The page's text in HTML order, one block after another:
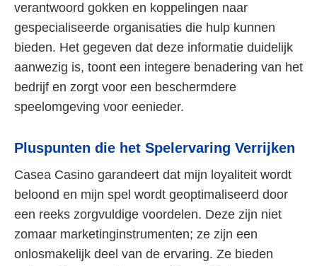
verantwoord gokken en koppelingen naar
gespecialiseerde organisaties die hulp kunnen
bieden. Het gegeven dat deze informatie duidelijk
aanwezig is, toont een integere benadering van het
bedrijf en zorgt voor een beschermdere
speelomgeving voor eenieder.
Pluspunten die het Spelervaring Verrijken
Casea Casino garandeert dat mijn loyaliteit wordt
beloond en mijn spel wordt geoptimaliseerd door
een reeks zorgvuldige voordelen. Deze zijn niet
zomaar marketinginstrumenten; ze zijn een
onlosmakelijk deel van de ervaring. Ze bieden